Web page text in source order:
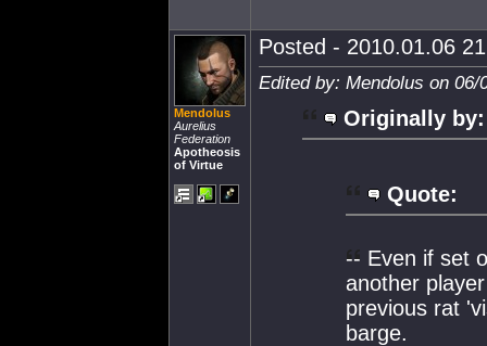
Mendolus
Aurelius
Federation
Apotheosis
of Virtue
Posted - 2010.01.06
Edited by: Mendolus on 06/
Originally by:
Quote:
-- Even if set
another
previous rat
barge.